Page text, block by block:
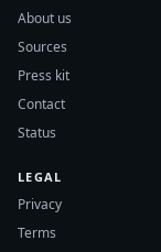
About us
Sources
Press kit
Contact
Status
LEGAL
Privacy
Terms